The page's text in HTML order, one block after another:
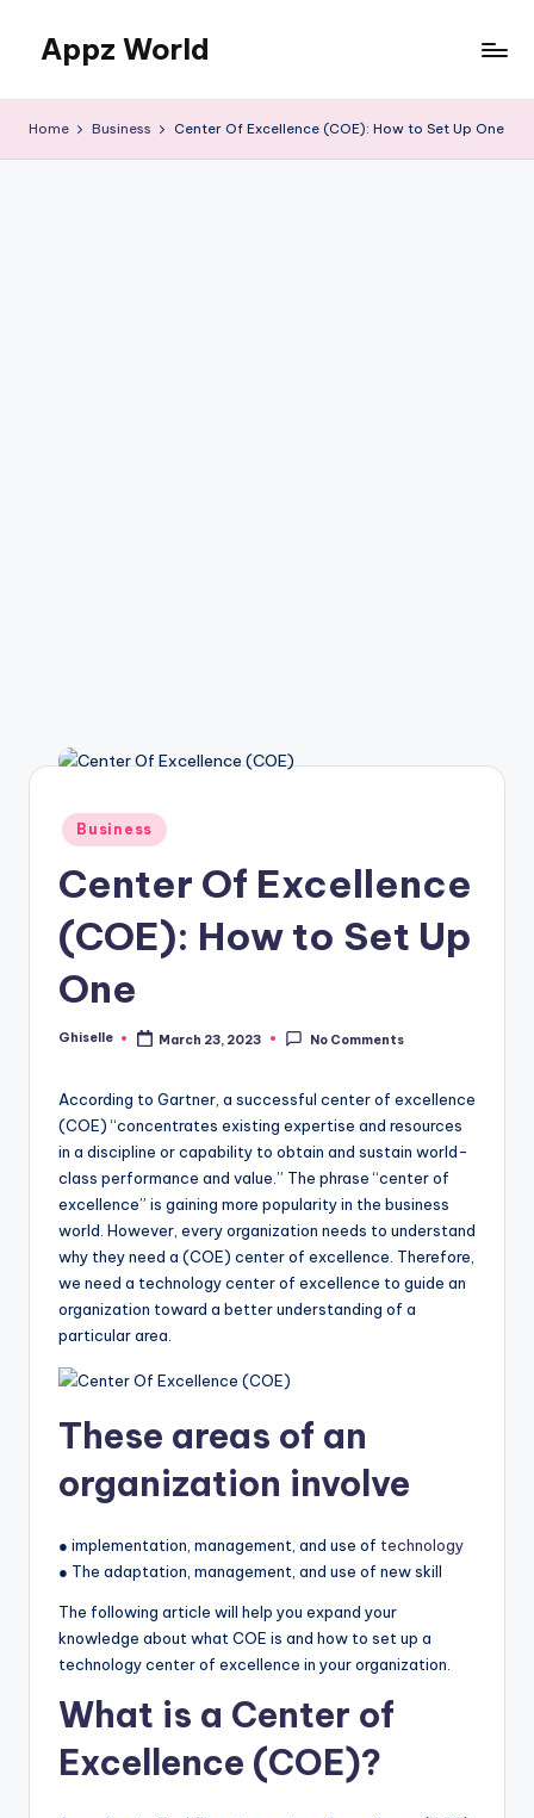
content
Appz World
Home Business Center Of Excellence (COE): How to Set Up One
Posted
in
Business
Center Of Excellence
(COE): How to Set Up
One
Posted
Ghiselle March 23, 2023 No Comments
According to Gartner, a successful center of excellence
(COE) “concentrates existing expertise and resources
in a discipline or capability to obtain and sustain world-
class performance and value.” The phrase “center of
excellence” is gaining more popularity in the business
world. However, every organization needs to understand
why they need a (COE) center of excellence. Therefore,
we need a technology center of excellence to guide an
organization toward a better understanding of a
particular area.
These areas of an
organization involve
● implementation, management, and use of technology
● The adaptation, management, and use of new skill
The following article will help you expand your
knowledge about what COE is and how to set up a
technology center of excellence in your organization.
What is a Center of
Excellence (COE)?